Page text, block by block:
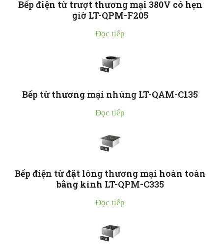
Bếp điện từ trượt thương mại 380V có hẹn
giờ LT-QPM-F205
Đọc tiếp
Bếp từ thương mại nhúng LT-QAM-C135
Đọc tiếp
Bếp điện từ đặt lòng thương mại hoàn toàn
bằng kính LT-QPM-C335
Đọc tiếp